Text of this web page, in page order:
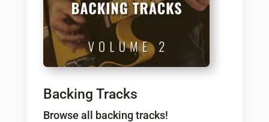
Backing Tracks
Browse all backing tracks!